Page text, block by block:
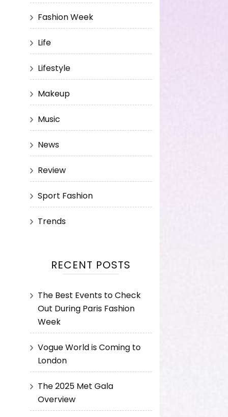
Fashion Week
Life
Lifestyle
Makeup
Music
News
Review
Sport Fashion
Trends
RECENT POSTS
The Best Events to Check
Out During Paris Fashion
Week
Vogue World is Coming to
London
The 2025 Met Gala
Overview